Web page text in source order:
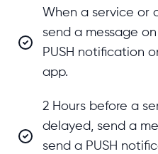
When a service or
send a message
PUSH notification
app.
2 Hours before a
delayed, send a
send a PUSH